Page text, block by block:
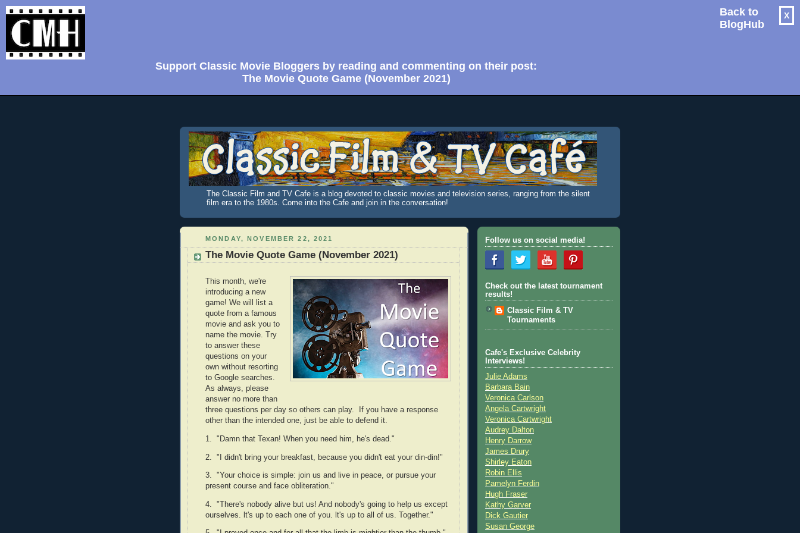
Support Classic Movie Bloggers by reading and commenting on their post:
The Movie Quote Game (November 2021)
X
Back to
BlogHub